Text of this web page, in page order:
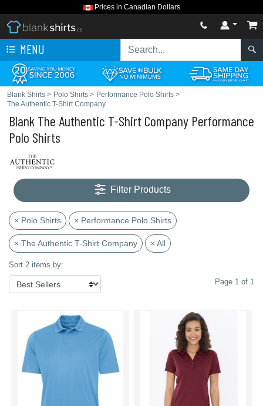
Prices in Canadian Dollars
MENU
Blank Shirts > Polo Shirts > Performance Polo Shirts >
The Authentic T-Shirt Company
Blank The Authentic T-Shirt Company Performance
Polo Shirts
Filter Products
× Polo Shirts × Performance Polo Shirts
× The Authentic T-Shirt Company × All
Sort 2 items by:
Page 1 of 1